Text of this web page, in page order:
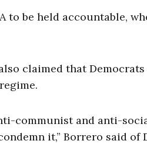
to be held accountable,
claimed that
communist and anti-
it,” Borrero said